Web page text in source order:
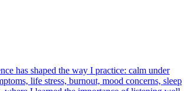
has shaped the way I practice: calm under
life stress, burnout, mood concerns, sleep